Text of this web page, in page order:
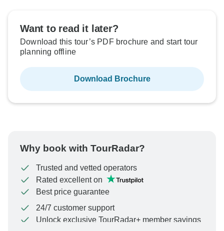
Want to read it later?
Download this tour’s PDF brochure and start tour
planning offline
Download Brochure
Why book with TourRadar?
Trusted and vetted operators
Rated excellent on
Best price guarantee
24/7 customer support
Unlock exclusive TourRadar+ member savings